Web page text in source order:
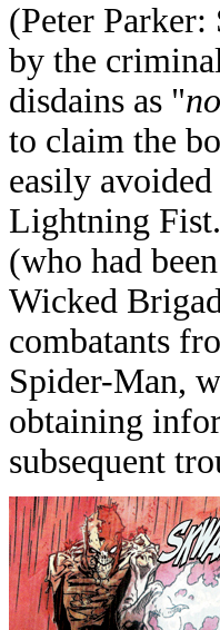
(Peter
by the
disdains as "
to claim the
easily
Lightning
(who had
Wicked
combatants
Spider-Man,
obtaining
subsequent